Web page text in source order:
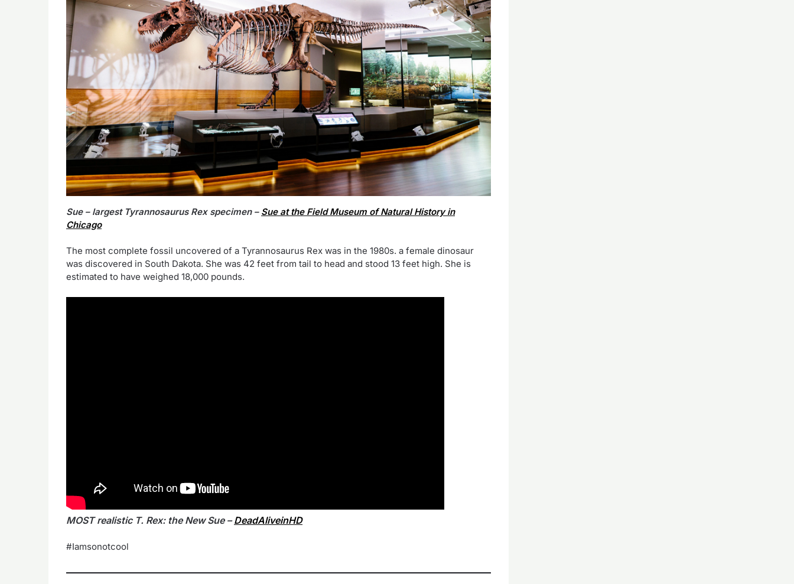
Sue – largest Tyrannosaurus Rex specimen – Sue at the Field Museum of Natural History in
Chicago
The most complete fossil uncovered of a Tyrannosaurus Rex was in the 1980s. a female dinosaur
was discovered in South Dakota. She was 42 feet from tail to head and stood 13 feet high. She is
estimated to have weighed 18,000 pounds.
MOST realistic T. Rex: the New Sue –DeadAliveinHD
#Iamsonotcool